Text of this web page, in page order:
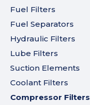
Fuel Filters
Fuel Separators
Hydraulic Filters
Lube Filters
Suction Elements
Coolant Filters
Compressor Filters